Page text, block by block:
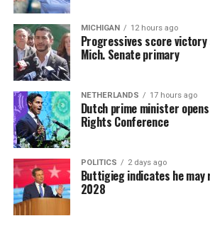
MICHIGAN 12 hours ago
Progressives score victory
Mich. Senate primary
NETHERLANDS 17 hours ago
Dutch prime minister
Rights Conference
POLITICS 2 days ago
Buttigieg indicates he
2028